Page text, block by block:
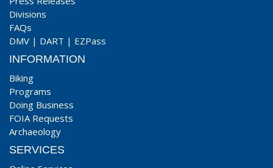
Divisions
FAQs
DMV | DART | EZPass
INFORMATION
Biking
Programs
Doing Business
FOIA Requests
Archaeology
SERVICES